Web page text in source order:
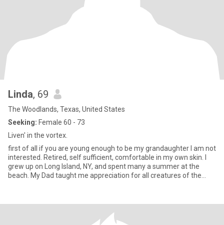
Linda, 69
The Woodlands, Texas, United States
Seeking: Female 60 - 73
Liven' in the vortex.
first of all if you are young enough to be my grandaughter I am not
interested. Retired, self sufficient, comfortable in my own skin. I
grew up on Long Island, NY, and spent many a summer at the
beach. My Dad taught me appreciation for all creatures of the
learning and seek any information about others and myself. I
never stop growing spiritually and intellectually. I am mellower
now than in my younger days but still enjoy an adventure. I am